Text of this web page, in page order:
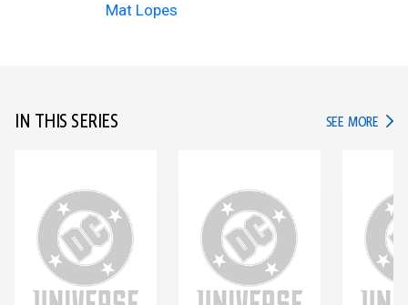
Mat Lopes
IN THIS SERIES SEE MORE IN